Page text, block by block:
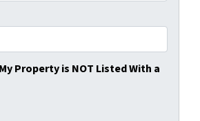
Property is NOT Listed With a